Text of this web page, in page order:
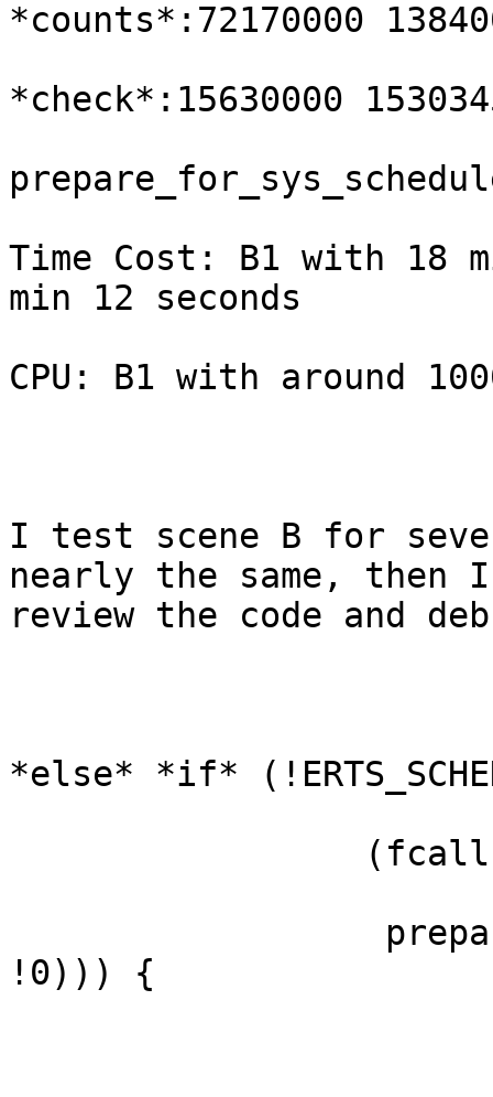
*counts*:72170000
*check*:15630000
Time Cost: B1 with 18
min 12 seconds
CPU: B1 with around
I test scene B for
nearly the same, then I
review the code and
*else* *if*
!0))) {